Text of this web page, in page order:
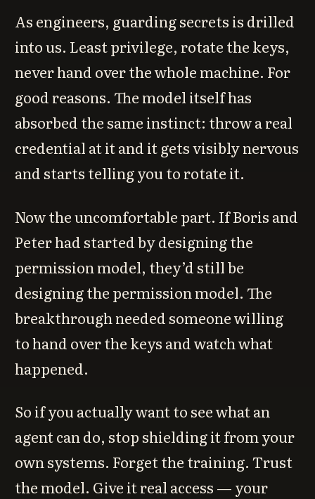
As engineers, guarding secrets is drilled
into us. Least privilege, rotate the keys,
never hand over the whole machine. For
good reasons. The model itself has
absorbed the same instinct: throw a real
credential at it and it gets visibly nervous
and starts telling you to rotate it.
Now the uncomfortable part. If Boris and
Peter had started by designing the
permission model, they’d still be
designing the permission model. The
breakthrough needed someone willing
to hand over the keys and watch what
happened.
So if you actually want to see what an
agent can do, stop shielding it from your
own systems. Forget the training. Trust
the model. Give it real access — your